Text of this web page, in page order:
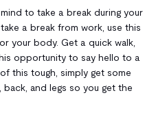
to take a break during your
a break from work, use this
your body. Get a quick walk,
opportunity to say hello to a
this tough, simply get some
and legs so you get the